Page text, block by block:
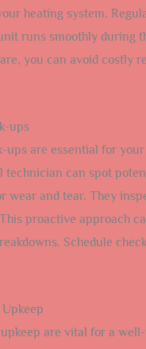
heating system.
runs smoothly during
you can avoid costly
ups
ups are essential for
technician can spot
wear and tear. They
proactive approach
Schedule
are vital for a